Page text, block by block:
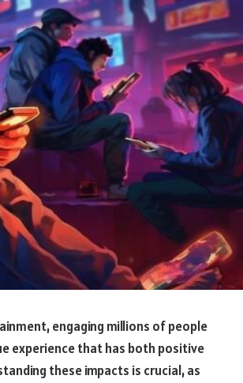
engaging millions of people
experience that has both positive
these impacts is crucial, as